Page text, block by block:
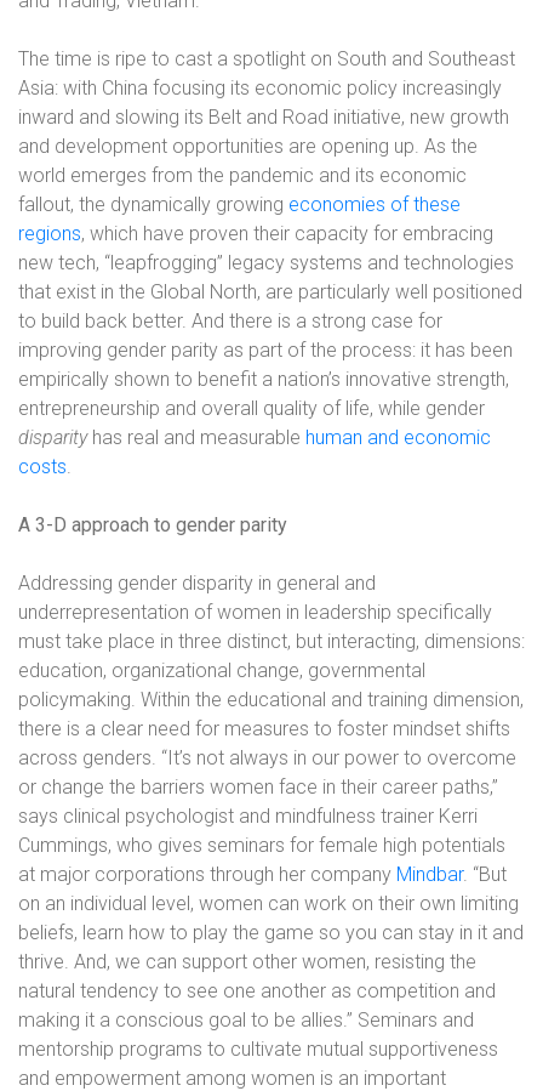
The time is ripe to cast a spotlight on South and Southeast
Asia: with China focusing its economic policy increasingly
inward and slowing its Belt and Road initiative, new growth
and development opportunities are opening up. As the
world emerges from the pandemic and its economic
fallout, the dynamically growing economies of these
regions, which have proven their capacity for embracing
new tech, “leapfrogging” legacy systems and technologies
that exist in the Global North, are particularly well positioned
to build back better. And there is a strong case for
improving gender parity as part of the process: it has been
empirically shown to benefit a nation’s innovative strength,
entrepreneurship and overall quality of life, while gender
disparityhas real and measurable human and economic
costs.
A 3-D approach to gender parity
Addressing gender disparity in general and
underrepresentation of women in leadership specifically
must take place in three distinct, but interacting, dimensions:
education, organizational change, governmental
policymaking. Within the educational and training dimension,
there is a clear need for measures to foster mindset shifts
across genders. “It’s not always in our power to overcome
or change the barriers women face in their career paths,”
says clinical psychologist and mindfulness trainer Kerri
Cummings, who gives seminars for female high potentials
at major corporations through her company Mindbar. “But
on an individual level, women can work on their own limiting
beliefs, learn how to play the game so you can stay in it and
thrive. And, we can support other women, resisting the
natural tendency to see one another as competition and
making it a conscious goal to be allies.” Seminars and
mentorship programs to cultivate mutual supportiveness
and empowerment among women is an important